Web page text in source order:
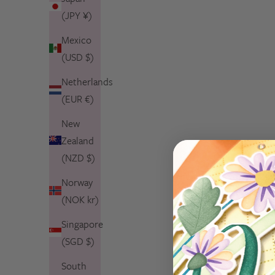
(JPY ¥)
Mexico
(USD $)
Netherlands
(EUR €)
New
Zealand
(NZD $)
Norway
(NOK kr)
Singapore
(SGD $)
South